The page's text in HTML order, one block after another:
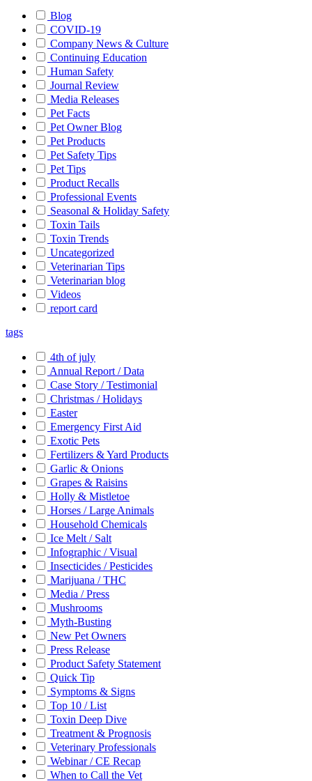
Blog
COVID-19
Company News & Culture
Continuing Education
Human Safety
Journal Review
Media Releases
Pet Facts
Pet Owner Blog
Pet Products
Pet Safety Tips
Pet Tips
Product Recalls
Professional Events
Seasonal & Holiday Safety
Toxin Tails
Toxin Trends
Uncategorized
Veterinarian Tips
Veterinarian blog
Videos
report card
tags
4th of july
Annual Report / Data
Case Story / Testimonial
Christmas / Holidays
Easter
Emergency First Aid
Exotic Pets
Fertilizers & Yard Products
Garlic & Onions
Grapes & Raisins
Holly & Mistletoe
Horses / Large Animals
Household Chemicals
Ice Melt / Salt
Infographic / Visual
Insecticides / Pesticides
Marijuana / THC
Media / Press
Mushrooms
Myth-Busting
New Pet Owners
Press Release
Product Safety Statement
Quick Tip
Symptoms & Signs
Top 10 / List
Toxin Deep Dive
Treatment & Prognosis
Veterinary Professionals
Webinar / CE Recap
When to Call the Vet